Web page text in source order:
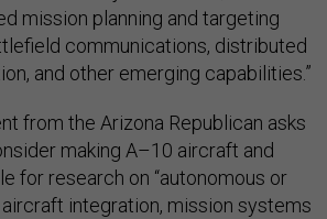
mission planning and targeting
communications, distributed
and other emerging capabilities.”
from the Arizona Republican asks
making A–10 aircraft and
for research on “autonomous or
integration, mission systems